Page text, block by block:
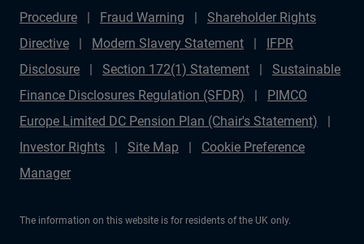
Procedure
Fraud Warning
Shareholder Rights
Directive
Modern Slavery Statement
IFPR
Disclosure
Section 172(1) Statement
Sustainable
Finance Disclosures Regulation (SFDR)
PIMCO
Europe Limited DC Pension Plan (Chair's Statement)
Investor Rights
Site Map
Cookie Preference
Manager
The information on this website is for residents of the UK only.